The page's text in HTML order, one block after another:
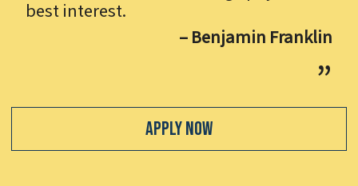
best interest.
– Benjamin Franklin
Apply Now